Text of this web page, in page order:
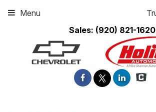
Sales: (920) 821-1620
Menu